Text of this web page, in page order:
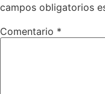
campos obligatorios
Comentario *